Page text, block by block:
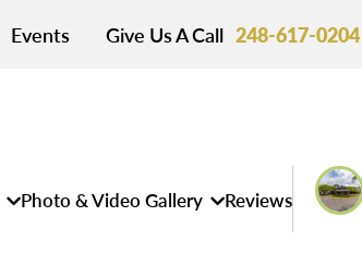
Events Give Us A Call 248-617-0204
Photo & Video Gallery Reviews